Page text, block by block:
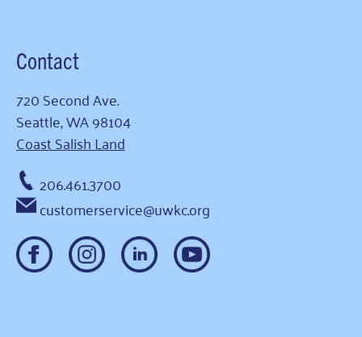
Contact
720 Second Ave.
Seattle, WA 98104
Coast Salish Land
206.461.3700
customerservice@uwkc.org